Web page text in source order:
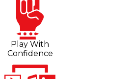
Play With
Confidence